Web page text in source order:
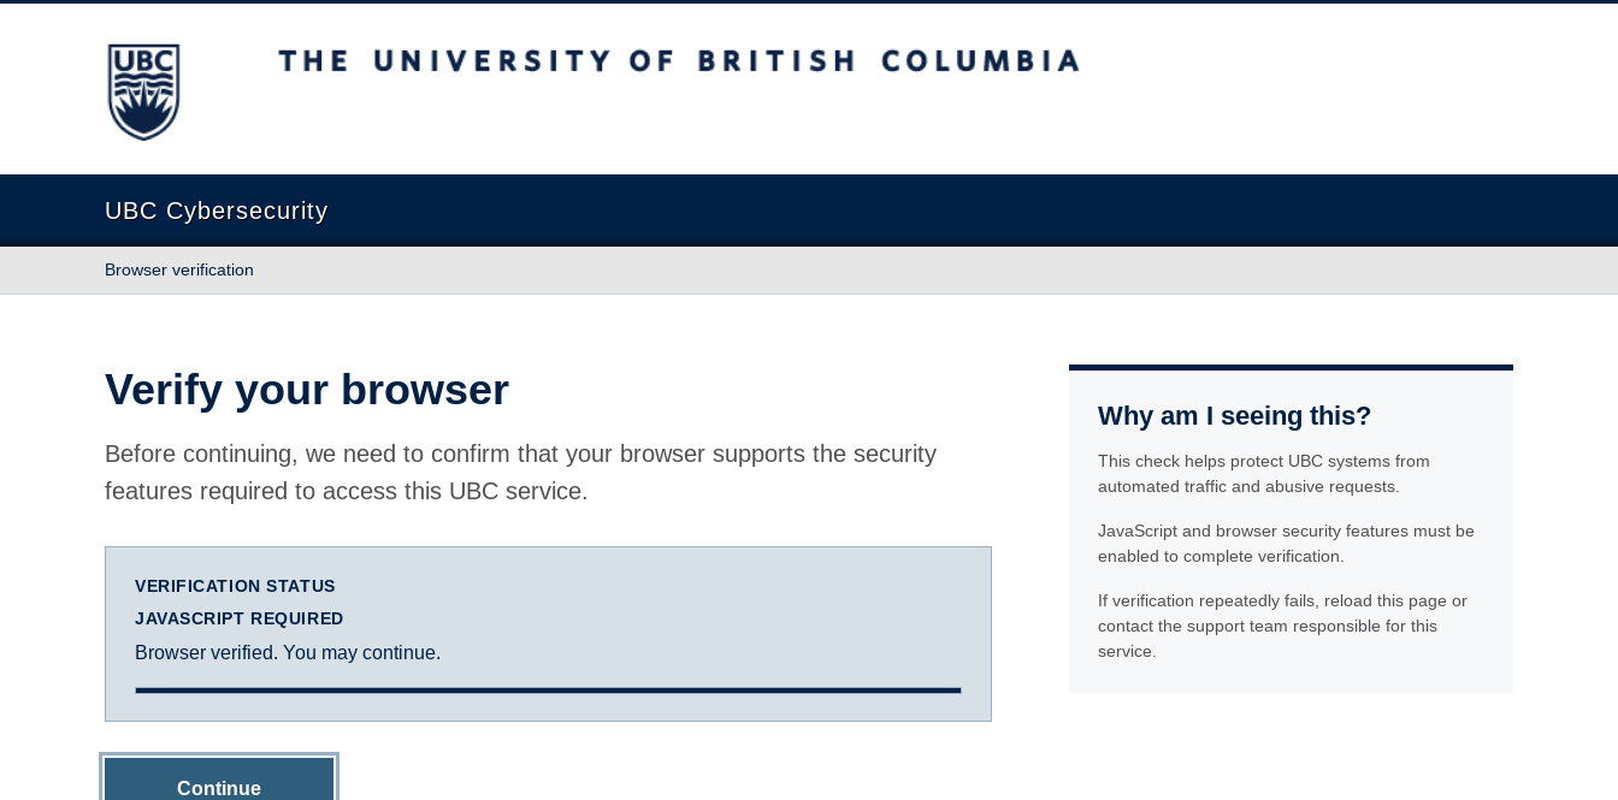
The University of British Columbia
UBC Cybersecurity
Browser verification
Verify your browser
Before continuing, we need to confirm that your browser supports the security
features required to access this UBC service.
VERIFICATION STATUS
JAVASCRIPT REQUIRED
Browser verified. You may continue.
Continue
Why am I seeing this?
This check helps protect UBC systems from
automated traffic and abusive requests.
JavaScript and browser security features must be
enabled to complete verification.
If verification repeatedly fails, reload this page or
contact the support team responsible for this
service.